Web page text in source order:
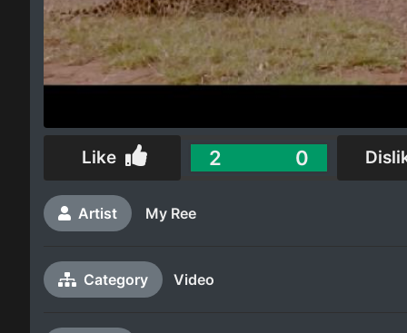
Like 2 0
Artist My Ree
Category Video